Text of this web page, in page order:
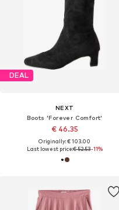
DEAL
NEXT
Boots 'Forever Comfort'
€ 46.35
Originally: € 103.00
Last lowest price:€ 52.53-11%